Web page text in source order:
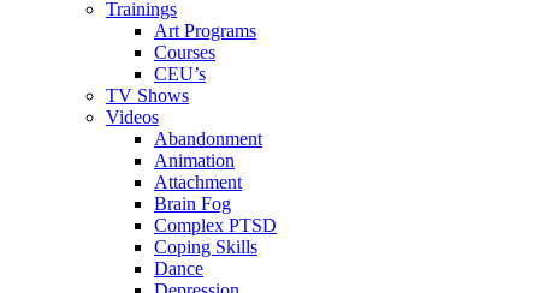
Trainings
Art Programs
Courses
CEU’s
TV Shows
Videos
Abandonment
Animation
Attachment
Brain Fog
Complex PTSD
Coping Skills
Dance